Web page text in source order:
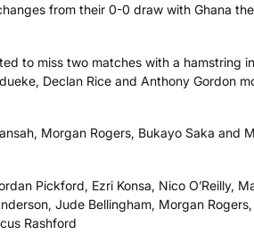
from their 0-0 draw with Ghana
to miss two matches with a hamstring
Declan Rice and Anthony Gordon
Morgan Rogers, Bukayo Saka and
Pickford, Ezri Konsa, Nico O’Reilly,
Jude Bellingham, Morgan
Rashford